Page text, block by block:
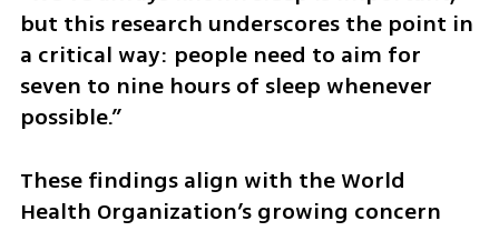
but this research underscores the point in
a critical way: people need to aim for
seven to nine hours of sleep whenever
possible.”
These findings align with the World
Health Organization’s growing concern